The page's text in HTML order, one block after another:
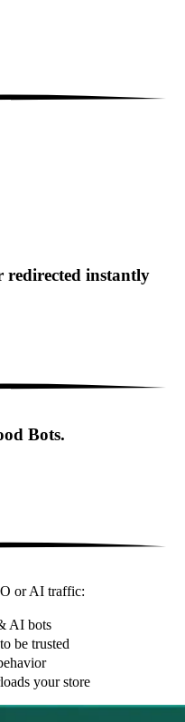
redirected instantly
Bots.
or AI traffic:
AI bots
be trusted
your store